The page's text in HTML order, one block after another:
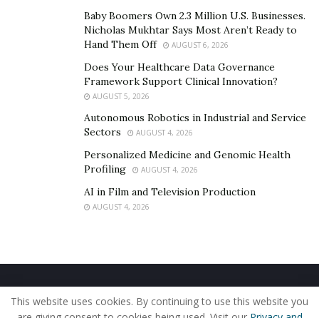
Baby Boomers Own 2.3 Million U.S. Businesses.
Nicholas Mukhtar Says Most Aren’t Ready to
Hand Them Off
AUGUST 6, 2026
Does Your Healthcare Data Governance
Framework Support Clinical Innovation?
AUGUST 5, 2026
Autonomous Robotics in Industrial and Service
Sectors
AUGUST 4, 2026
Personalized Medicine and Genomic Health
Profiling
AUGUST 4, 2026
AI in Film and Television Production
AUGUST 4, 2026
Home About Us Our Staff
Contact Us
Privacy Policy
Editorial Policy Use of Cookies
This website uses cookies. By continuing to use this website you